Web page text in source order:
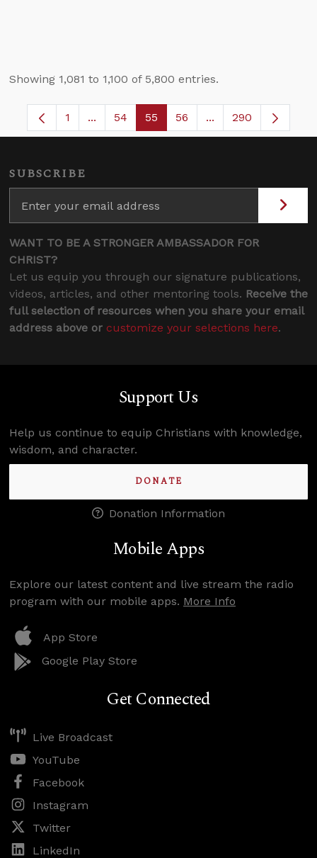
Showing 1,081 to 1,100 of 5,800 entries.
Page
1 ...Intermediate Pages Use TAB to navigate.
Page
54 Page
55 Page
56 ...Intermediate
290
SUBSCRIBE
WANT TO BE A STRONGER AMBASSADOR FOR
CHRIST?
Let us equip you through our signature publications,
videos, articles, and other mentoring tools. Receive the
full selection of resources when you share your email
address above or customize your selections here.
Support Us
Help us continue to equip Christians with knowledge,
wisdom, and character.
DONATE
Donation Information
Mobile Apps
Explore our latest content and live stream the radio
program with our mobile apps. More Info
App Store
Google Play Store
Get Connected
Live Broadcast
YouTube
Facebook
Instagram
Twitter
LinkedIn